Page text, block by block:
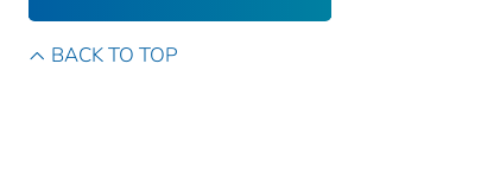
BACK TO TOP